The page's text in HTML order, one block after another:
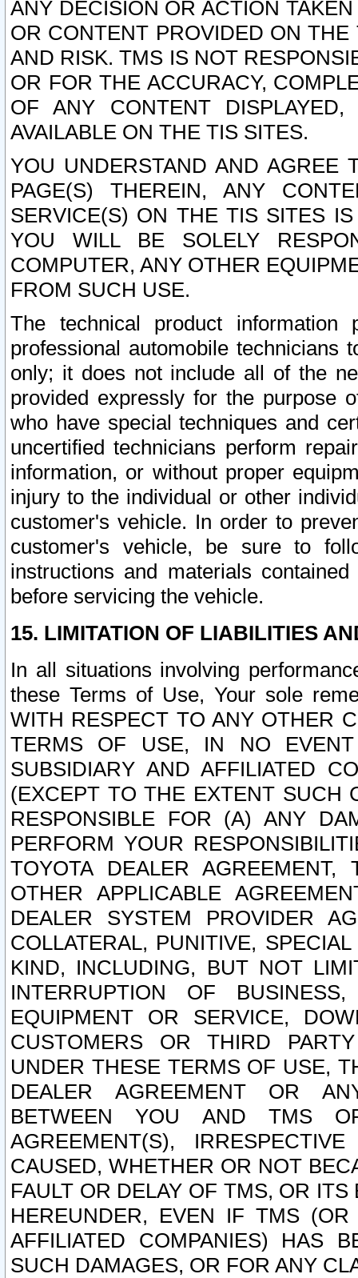
ANY DECISION OR ACTION
OR CONTENT PROVIDED ON
AND RISK. TMS IS NOT
OR FOR THE ACCURACY,
OF ANY CONTENT
AVAILABLE ON THE TIS SITES.
YOU UNDERSTAND AND AGREE
PAGE(S) THEREIN, ANY
SERVICE(S) ON THE TIS SITES
YOU WILL BE SOLELY
COMPUTER, ANY OTHER
FROM SUCH USE.
The technical product
professional automobile
only; it does not include all of the
provided expressly for the purpose
who have special techniques and
uncertified technicians perform
information, or without proper
injury to the individual or other
customer's vehicle. In order to
customer's vehicle, be sure to
instructions and materials
before servicing the vehicle.
15. LIMITATION OF LIABILITIES
In all situations involving
these Terms of Use, Your sole
WITH RESPECT TO ANY OTHER
TERMS OF USE, IN NO
SUBSIDIARY AND AFFILIATED
(EXCEPT TO THE EXTENT SUCH
RESPONSIBLE FOR (A) ANY
PERFORM YOUR
TOYOTA DEALER
OTHER APPLICABLE
DEALER SYSTEM PROVIDER
COLLATERAL, PUNITIVE,
KIND, INCLUDING, BUT NOT
INTERRUPTION OF
EQUIPMENT OR SERVICE,
CUSTOMERS OR THIRD
UNDER THESE TERMS OF USE,
DEALER AGREEMENT OR
BETWEEN YOU AND TMS
AGREEMENT(S),
CAUSED, WHETHER OR NOT
FAULT OR DELAY OF TMS, OR
HEREUNDER, EVEN IF TMS
AFFILIATED COMPANIES) HAS
SUCH DAMAGES, OR FOR ANY